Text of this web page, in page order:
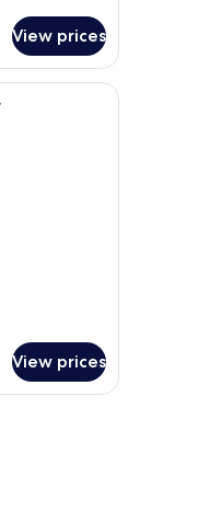
View prices
in-room safe, desk
two beds, a desk, a mirror,
View prices